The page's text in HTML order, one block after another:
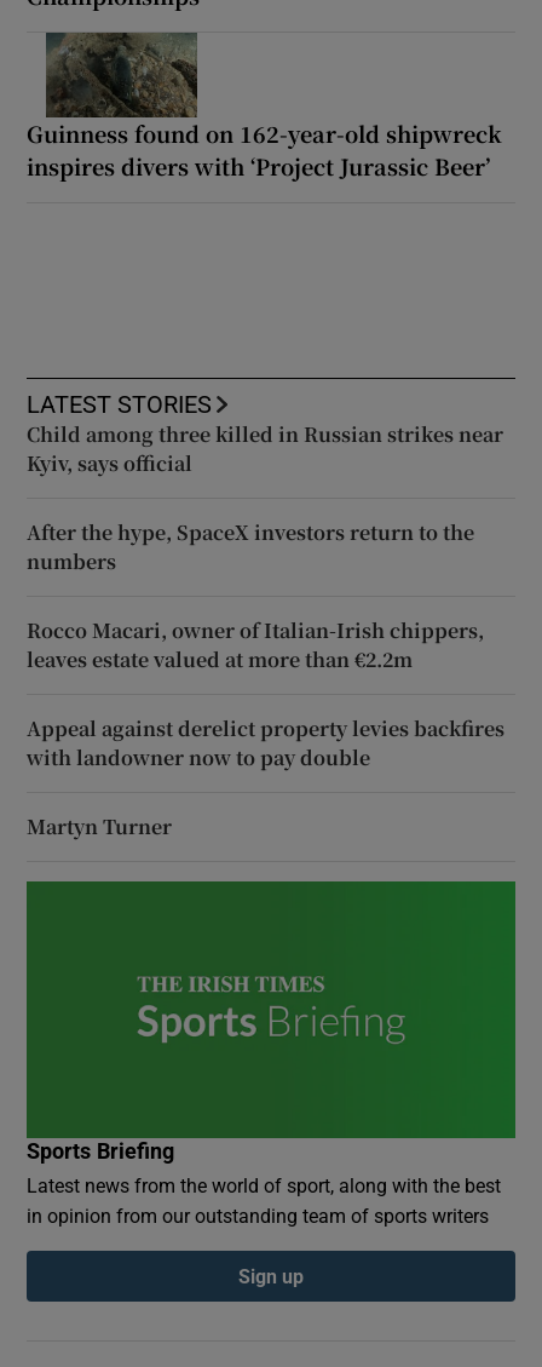
Guinness found on 162-year-old shipwreck
inspires divers with ‘Project Jurassic Beer’
LATEST STORIES
Child among three killed in Russian strikes near
Kyiv, says official
After the hype, SpaceX investors return to the
numbers
Rocco Macari, owner of Italian-Irish chippers,
leaves estate valued at more than €2.2m
Appeal against derelict property levies backfires
with landowner now to pay double
Martyn Turner
Sports Briefing
Latest news from the world of sport, along with the best
in opinion from our outstanding team of sports writers
Sign up